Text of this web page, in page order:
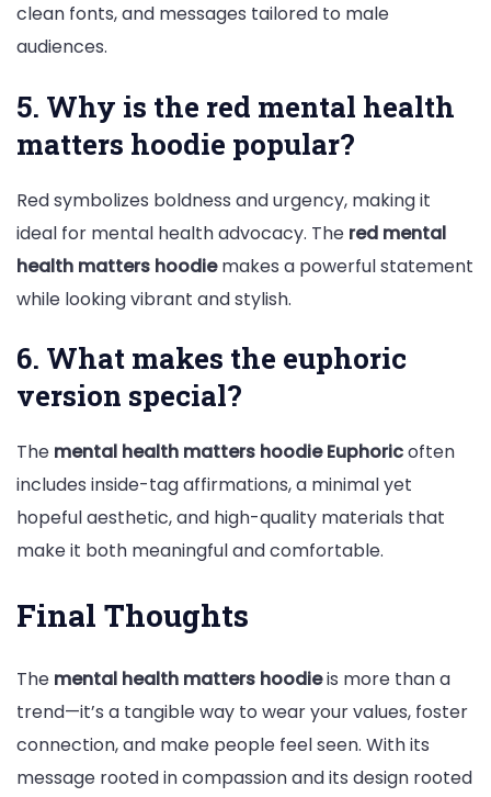
clean fonts, and messages tailored to male
audiences.
5. Why is the red mental health
matters hoodie popular?
Red symbolizes boldness and urgency, making it
ideal for mental health advocacy. The red mental
health matters hoodiemakes a powerful statement
while looking vibrant and stylish.
6. What makes the euphoric
version special?
The mental health matters hoodie Euphoricoften
includes inside-tag affirmations, a minimal yet
hopeful aesthetic, and high-quality materials that
make it both meaningful and comfortable.
Final Thoughts
The mental health matters hoodieis more than a
trend—it’s a tangible way to wear your values, foster
connection, and make people feel seen. With its
message rooted in compassion and its design rooted